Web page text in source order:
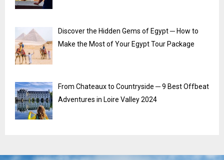
Discover the Hidden Gems of Egypt ─ How to
Make the Most of Your Egypt Tour Package
From Chateaux to Countryside ─ 9 Best Offbeat
Adventures in Loire Valley 2024